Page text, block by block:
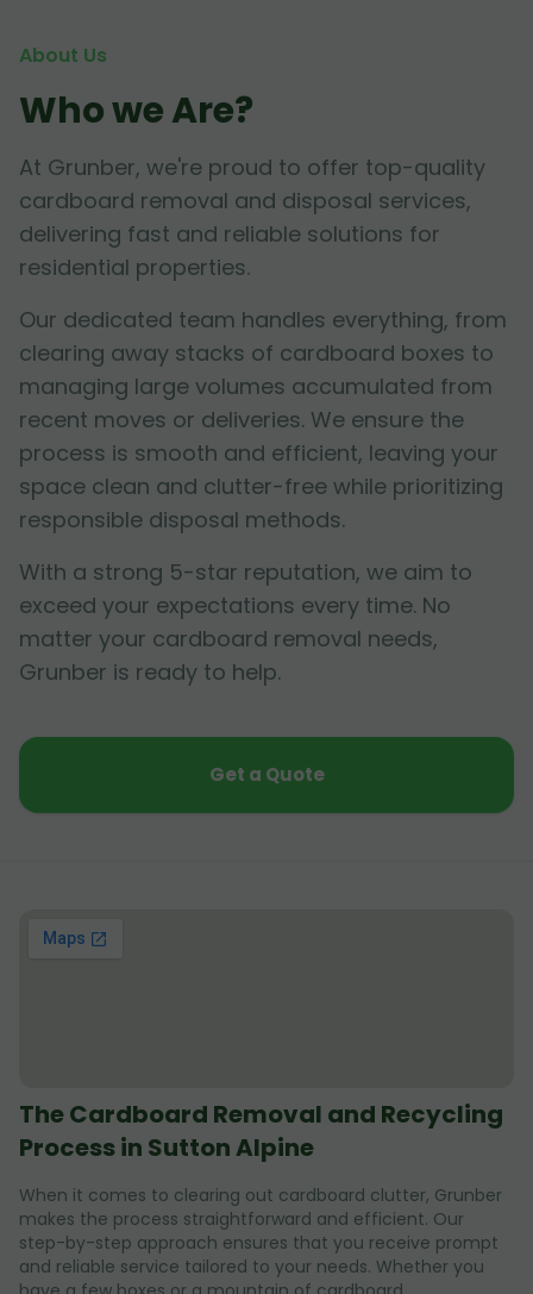
About Us
Who we Are?
At Grunber, we're proud to offer top-quality
cardboard removal and disposal services,
delivering fast and reliable solutions for
residential properties.
Our dedicated team handles everything, from
clearing away stacks of cardboard boxes to
managing large volumes accumulated from
recent moves or deliveries. We ensure the
process is smooth and efficient, leaving your
space clean and clutter-free while prioritizing
responsible disposal methods.
With a strong 5-star reputation, we aim to
exceed your expectations every time. No
matter your cardboard removal needs,
Grunber is ready to help.
Get a Quote
The Cardboard Removal and Recycling
Process in Sutton Alpine
When it comes to clearing out cardboard clutter, Grunber
makes the process straightforward and efficient. Our
step-by-step approach ensures that you receive prompt
and reliable service tailored to your needs. Whether you